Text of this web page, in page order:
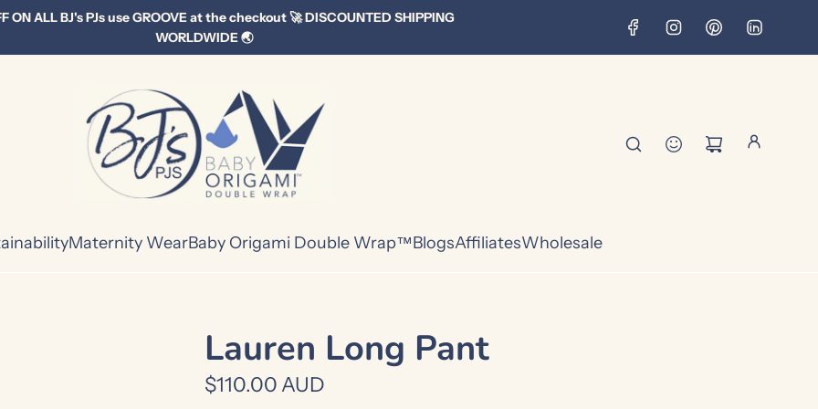
ON ALL BJ's PJs use GROOVE at the checkout 🚀 DISCOUNTED SHIPPING
WORLDWIDE 🌏
Maternity WearBaby Origami Double Wrap™BlogsAffiliatesWholesale
Lauren Long Pant
R
$110.00 AUD